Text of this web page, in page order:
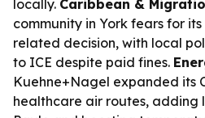
locally. Caribbean &
community in York fears for
related decision, with local
to ICE despite paid fines.
Kuehne+Nagel expanded its
healthcare air routes, adding